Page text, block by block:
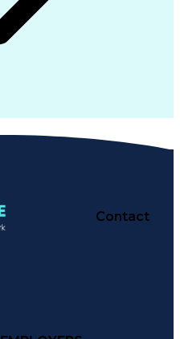
Contact